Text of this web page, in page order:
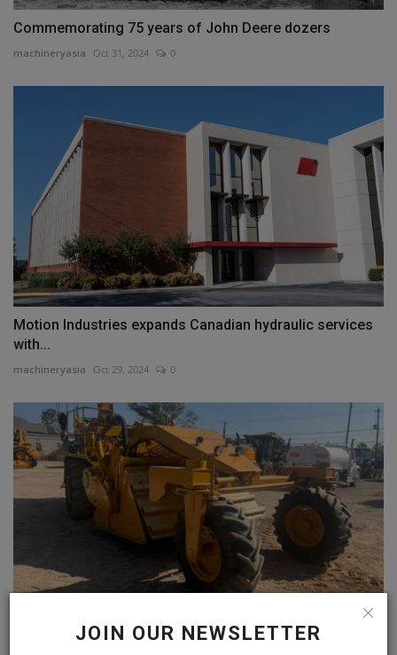
JOIN OUR NEWSLETTER
Commemorating 75 years of John Deere dozers
machineryasia Oct 31, 2024 0
Motion Industries expands Canadian hydraulic services
with...
machineryasia Oct 29, 2024 0
Used 1990 CAT SS-250 Soil Stabilizer for Sale